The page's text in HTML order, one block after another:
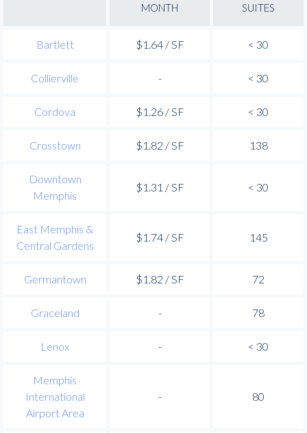
MONTH
SUITES
Bartlett $1.64 / SF < 30
Collierville - < 30
Cordova $1.26 / SF < 30
Crosstown $1.82 / SF 138
Downtown
Memphis
$1.31 / SF < 30
East Memphis &
Central Gardens
$1.74 / SF 145
Germantown $1.82 / SF 72
Graceland - 78
Lenox - < 30
Memphis
International
Airport Area
- 80